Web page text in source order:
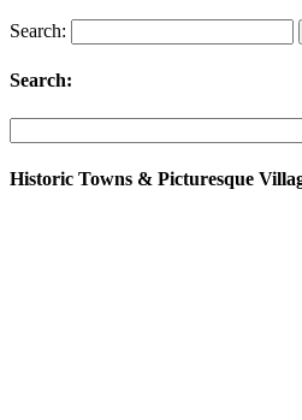
Search:
Search:
Historic Towns & Picturesque